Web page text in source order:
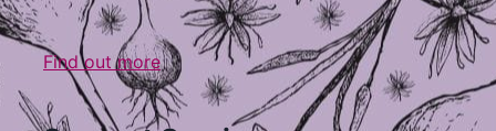
Find out more